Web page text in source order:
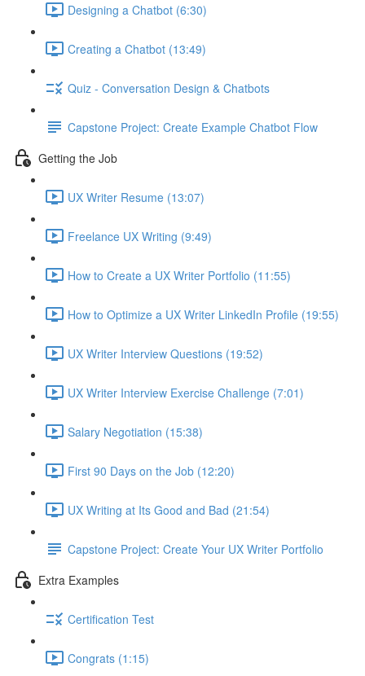
Designing a Chatbot (6:30)
Creating a Chatbot (13:49)
Quiz - Conversation Design & Chatbots
Capstone Project: Create Example Chatbot Flow
Getting the Job
UX Writer Resume (13:07)
Freelance UX Writing (9:49)
How to Create a UX Writer Portfolio (11:55)
How to Optimize a UX Writer LinkedIn Profile (19:55)
UX Writer Interview Questions (19:52)
UX Writer Interview Exercise Challenge (7:01)
Salary Negotiation (15:38)
First 90 Days on the Job (12:20)
UX Writing at Its Good and Bad (21:54)
Capstone Project: Create Your UX Writer Portfolio
Extra Examples
Certification Test
Congrats (1:15)